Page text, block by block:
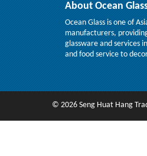
About Ocean
Ocean Glass is one of
manufacturers,
glassware and services
and food service to
© 2026 Seng Huat Hang